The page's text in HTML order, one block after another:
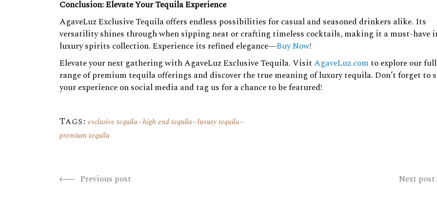
Conclusion: Elevate Your Tequila Experience
AgaveLuz Exclusive Tequila offers endless possibilities for casual and seasoned drinkers alike. Its
versatility shines through when sipping neat or crafting timeless cocktails, making it a must-have
luxury spirits collection. Experience its refined elegance—Buy Now!
Elevate your next gathering with AgaveLuz Exclusive Tequila. VisitAgaveLuz.com to explore our full
range of premium tequila offerings and discover the true meaning of luxury tequila. Don’t forget to
your experience on social media and tag us for a chance to be featured!
Tags: exclusive tequila high end tequila luxury tequila
premium tequila
Previous post Next post